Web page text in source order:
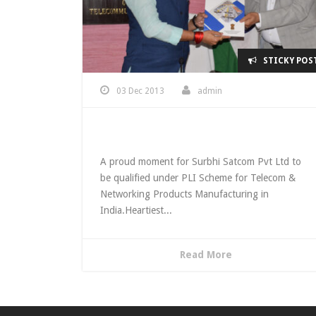
STICKY
03 Dec 2013 admin
A proud moment for Surbhi Satcom Pvt Ltd to
be qualified under PLI Scheme for Telecom &
Networking Products Manufacturing in
India.Heartiest...
Read More